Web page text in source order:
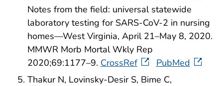
Notes from the field: universal statewide
laboratory testing for SARS-CoV-2 in nursing
homes—West Virginia, April 21–May 8, 2020.
MMWR Morb Mortal Wkly Rep
2020;69:1177–9. CrossRef
PubMed
Thakur N, Lovinsky-Desir S, Bime C,